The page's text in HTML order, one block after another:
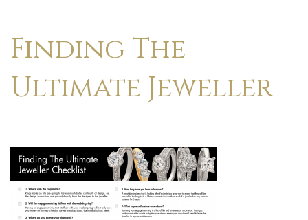
Finding The
Ultimate Jeweller